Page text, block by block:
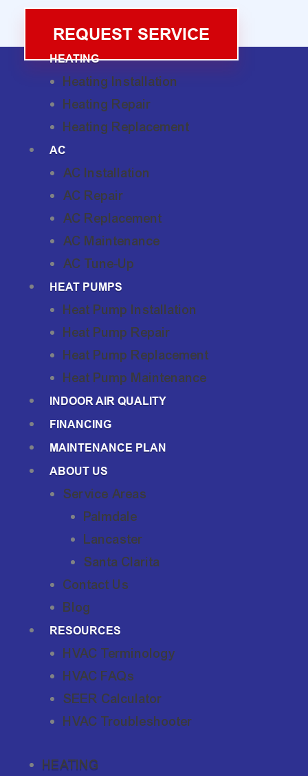
REQUEST SERVICE
HEATING
Heating Installation
Heating Repair
Heating Replacement
AC
AC Installation
AC Repair
AC Replacement
AC Maintenance
AC Tune-Up
HEAT PUMPS
Heat Pump Installation
Heat Pump Repair
Heat Pump Replacement
Heat Pump Maintenance
INDOOR AIR QUALITY
FINANCING
MAINTENANCE PLAN
ABOUT US
Service Areas
Palmdale
Lancaster
Santa Clarita
Contact Us
Blog
RESOURCES
HVAC Terminology
HVAC FAQs
SEER Calculator
HVAC Troubleshooter
HEATING